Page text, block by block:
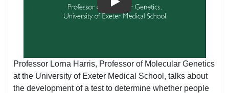
Play
Professor Lorna Harris, Professor of Molecular Genetics
at the University of Exeter Medical School, talks about
the development of a test to determine whether people